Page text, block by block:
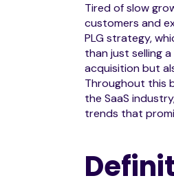
Tired of slow
customers and
PLG strategy,
than just selling
acquisition but
Throughout this
the SaaS
trends that